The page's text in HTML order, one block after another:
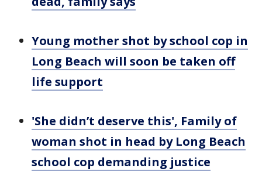
Young mother shot by school cop in
Long Beach will soon be taken off
life support
'She didn’t deserve this', Family of
woman shot in head by Long Beach
school cop demanding justice